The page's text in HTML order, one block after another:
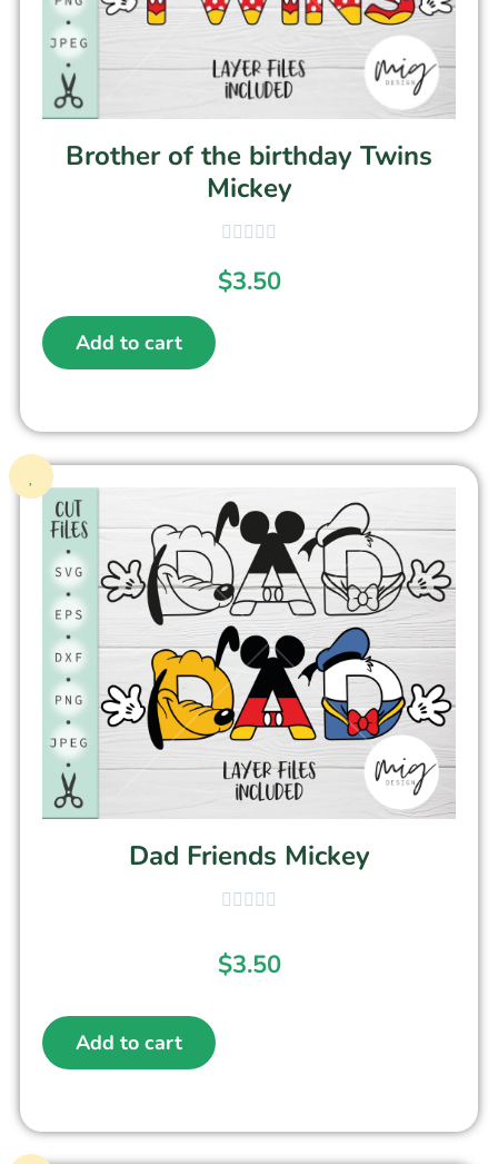
Brother of the birthday Twins
Mickey
$3.50
Add to cart
Dad Friends Mickey
$3.50
Add to cart